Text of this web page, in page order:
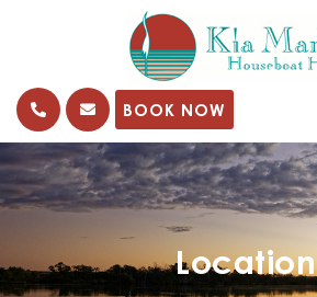
BOOK NOW
Location